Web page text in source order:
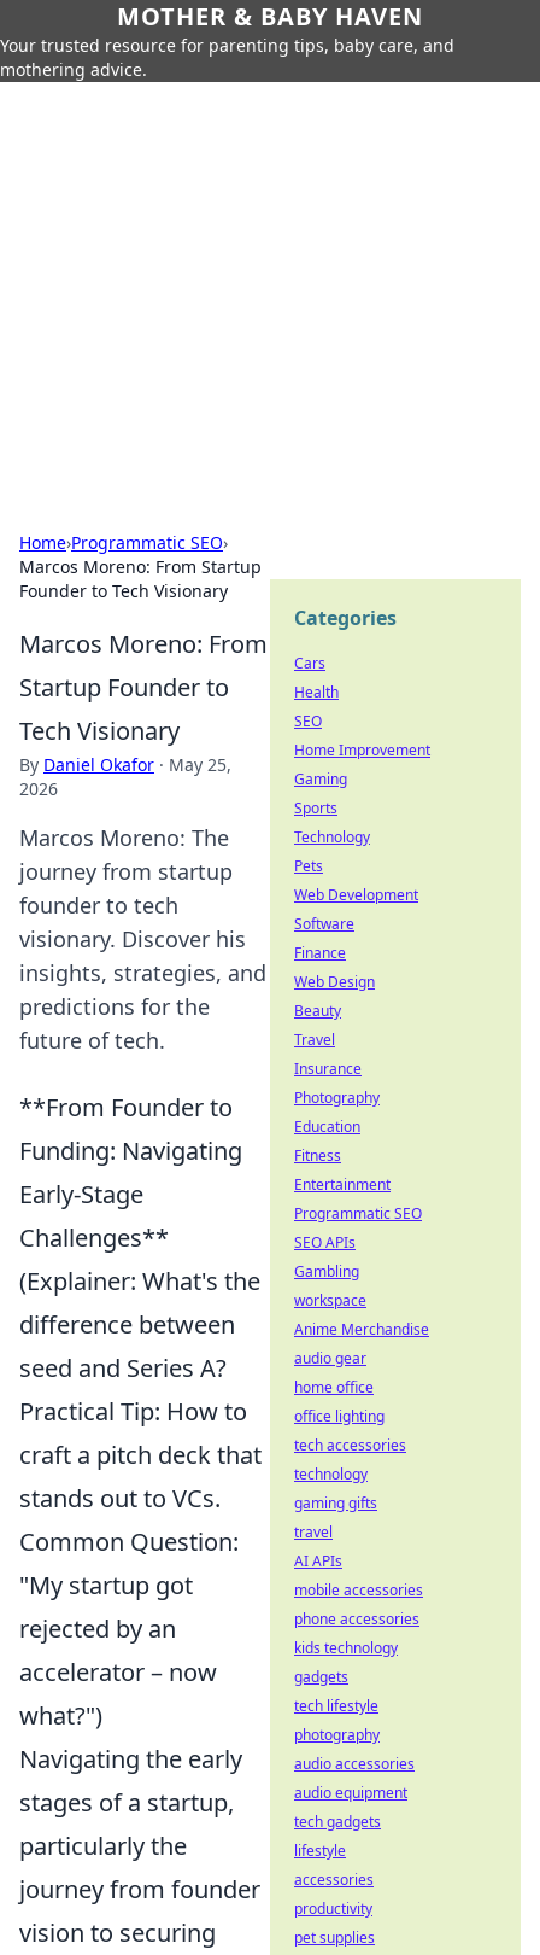
MOTHER & BABY HAVEN
Your trusted resource for parenting tips, baby care, and
mothering advice.
Home›Programmatic SEO›
Marcos Moreno: From Startup
Founder to Tech Visionary
Marcos Moreno: From
Startup Founder to
Tech Visionary
By Daniel Okafor · May 25,
2026
Marcos Moreno: The
journey from startup
founder to tech
visionary. Discover his
insights, strategies, and
predictions for the
future of tech.
**From Founder to
Funding: Navigating
Early-Stage
Challenges**
(Explainer: What's the
difference between
seed and Series A?
Practical Tip: How to
craft a pitch deck that
stands out to VCs.
Common Question:
"My startup got
rejected by an
accelerator – now
what?")
Navigating the early
stages of a startup,
particularly the
journey from founder
vision to securing
Categories
Cars
Health
SEO
Home Improvement
Gaming
Sports
Technology
Pets
Web Development
Software
Finance
Web Design
Beauty
Travel
Insurance
Photography
Education
Fitness
Entertainment
Programmatic SEO
SEO APIs
Gambling
workspace
Anime Merchandise
audio gear
home office
office lighting
tech accessories
technology
gaming gifts
travel
AI APIs
mobile accessories
phone accessories
kids technology
gadgets
tech lifestyle
photography
audio accessories
audio equipment
tech gadgets
lifestyle
accessories
productivity
pet supplies